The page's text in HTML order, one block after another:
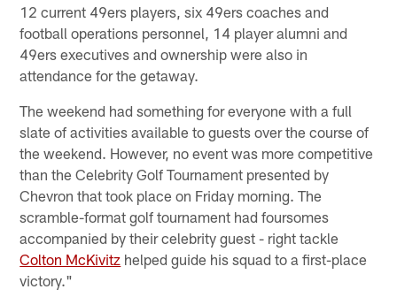
12 current 49ers players, six 49ers coaches and
football operations personnel, 14 player alumni and
49ers executives and ownership were also in
attendance for the getaway.
The weekend had something for everyone with a full
slate of activities available to guests over the course of
the weekend. However, no event was more competitive
than the Celebrity Golf Tournament presented by
Chevron that took place on Friday morning. The
scramble-format golf tournament had foursomes
accompanied by their celebrity guest - right tackle
Colton McKivitz helped guide his squad to a first-place
victory."